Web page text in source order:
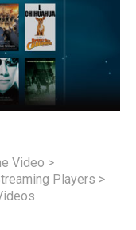
Video >
Players >